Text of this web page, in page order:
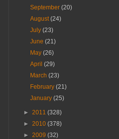
September(20)
August(24)
July(23)
June(21)
May(26)
April(29)
March(23)
February(21)
January(25)
► 2011 (328)
► 2010 (378)
► 2009 (32)